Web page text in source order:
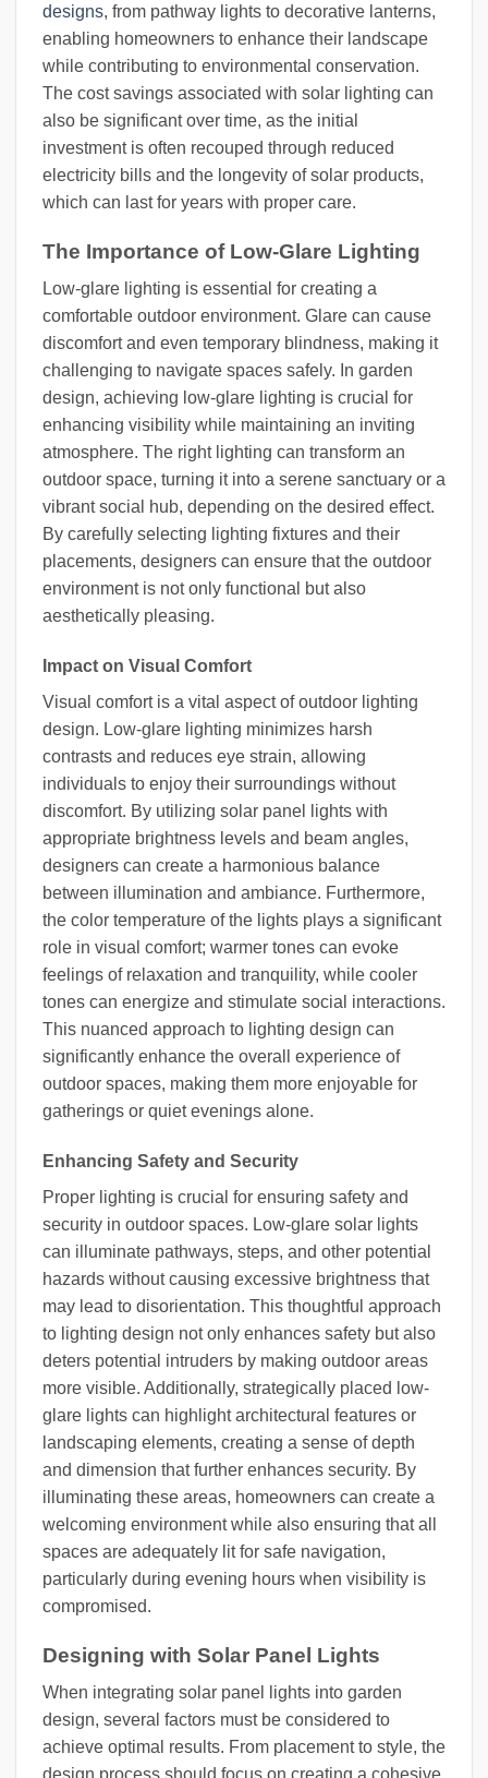
designs, from pathway lights to decorative lanterns,
enabling homeowners to enhance their landscape
while contributing to environmental conservation.
The cost savings associated with solar lighting can
also be significant over time, as the initial
investment is often recouped through reduced
electricity bills and the longevity of solar products,
which can last for years with proper care.
The Importance of Low-Glare Lighting
Low-glare lighting is essential for creating a
comfortable outdoor environment. Glare can cause
discomfort and even temporary blindness, making it
challenging to navigate spaces safely. In garden
design, achieving low-glare lighting is crucial for
enhancing visibility while maintaining an inviting
atmosphere. The right lighting can transform an
outdoor space, turning it into a serene sanctuary or a
vibrant social hub, depending on the desired effect.
By carefully selecting lighting fixtures and their
placements, designers can ensure that the outdoor
environment is not only functional but also
aesthetically pleasing.
Impact on Visual Comfort
Visual comfort is a vital aspect of outdoor lighting
design. Low-glare lighting minimizes harsh
contrasts and reduces eye strain, allowing
individuals to enjoy their surroundings without
discomfort. By utilizing solar panel lights with
appropriate brightness levels and beam angles,
designers can create a harmonious balance
between illumination and ambiance. Furthermore,
the color temperature of the lights plays a significant
role in visual comfort; warmer tones can evoke
feelings of relaxation and tranquility, while cooler
tones can energize and stimulate social interactions.
This nuanced approach to lighting design can
significantly enhance the overall experience of
outdoor spaces, making them more enjoyable for
gatherings or quiet evenings alone.
Enhancing Safety and Security
Proper lighting is crucial for ensuring safety and
security in outdoor spaces. Low-glare solar lights
can illuminate pathways, steps, and other potential
hazards without causing excessive brightness that
may lead to disorientation. This thoughtful approach
to lighting design not only enhances safety but also
deters potential intruders by making outdoor areas
more visible. Additionally, strategically placed low-
glare lights can highlight architectural features or
landscaping elements, creating a sense of depth
and dimension that further enhances security. By
illuminating these areas, homeowners can create a
welcoming environment while also ensuring that all
spaces are adequately lit for safe navigation,
particularly during evening hours when visibility is
compromised.
Designing with Solar Panel Lights
When integrating solar panel lights into garden
design, several factors must be considered to
achieve optimal results. From placement to style, the